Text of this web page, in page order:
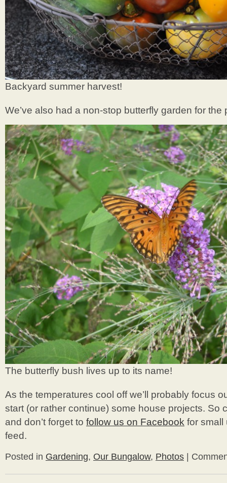
Backyard summer harvest!
We’ve also had a non-stop butterfly garden for the
The butterfly bush lives up to its name!
As the temperatures cool off we’ll probably focus
start (or rather continue) some house projects. So
and don’t forget to follow us on Facebook for small
feed.
Posted in Gardening, Our Bungalow, Photos |